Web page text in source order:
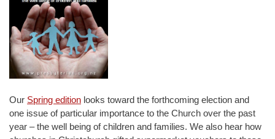
Our Spring edition looks toward the forthcoming election and
one issue of particular importance to the Church over the past
year – the well being of children and families. We also hear how